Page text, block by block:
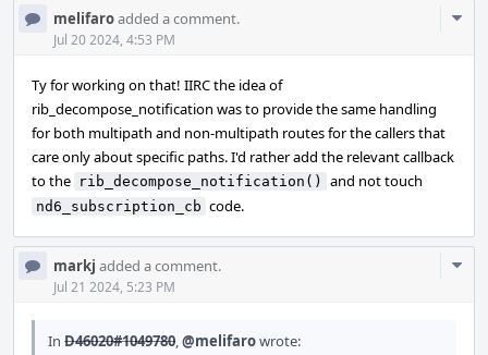
melifaroadded a comment.
Jul 20 2024, 4:53 PM
Ty for working on that! IIRC the idea of
rib_decompose_notification was to provide the same handling
for both multipath and non-multipath routes for the callers that
care only about specific paths. I'd rather add the relevant callback
to the rib_decompose_notification() and not touch
nd6_subscription_cb code.
markj added a comment.
Jul 21 2024, 5:23 PM
In D46020#1049780,@melifarowrote: